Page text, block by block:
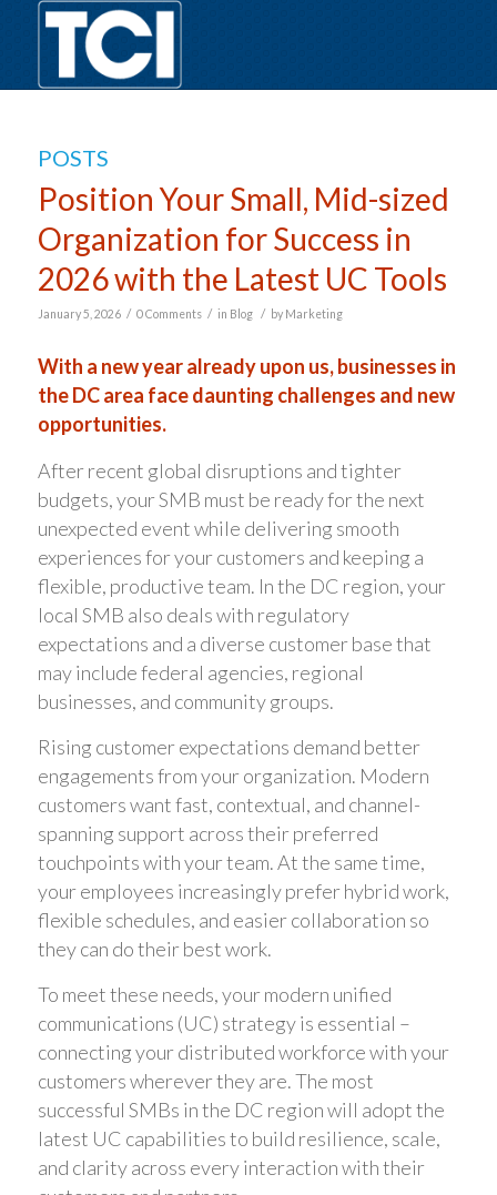
POSTS
Position Your Small, Mid-sized
Organization for Success in
2026 with the Latest UC Tools
January 5, 2026 / 0 Comments / in Blog / by Marketing
With a new year already upon us, businesses in
the DC area face daunting challenges and new
opportunities.
After recent global disruptions and tighter
budgets, your SMB must be ready for the next
unexpected event while delivering smooth
experiences for your customers and keeping a
flexible, productive team. In the DC region, your
local SMB also deals with regulatory
expectations and a diverse customer base that
may include federal agencies, regional
businesses, and community groups.
Rising customer expectations demand better
engagements from your organization. Modern
customers want fast, contextual, and channel-
spanning support across their preferred
touchpoints with your team. At the same time,
your employees increasingly prefer hybrid work,
flexible schedules, and easier collaboration so
they can do their best work.
To meet these needs, your modern unified
communications (UC) strategy is essential –
connecting your distributed workforce with your
customers wherever they are. The most
successful SMBs in the DC region will adopt the
latest UC capabilities to build resilience, scale,
and clarity across every interaction with their